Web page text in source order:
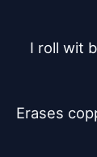
I roll wit
Erases